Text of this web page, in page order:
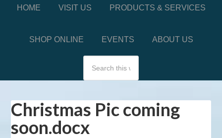
HOME VISIT US PRODUCTS & SERVICES
SHOP ONLINE EVENTS ABOUT US
Christmas Pic coming
soon.docx